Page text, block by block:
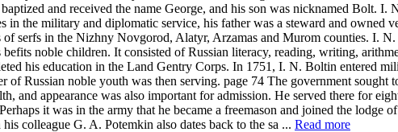
and received the name George, and his son was nicknamed Bolt. I.
in the military and diplomatic service, his father was a steward and owned
serfs in the Nizhny Novgorod, Alatyr, Arzamas and Murom counties. I.
noble children. It consisted of Russian literacy, reading, writing,
his education in the Land Gentry Corps. In 1751, I. N. Boltin entered
of Russian noble youth was then serving. page 74 The government sought
and appearance was also important for admission. He served there for
it was in the army that he became a freemason and joined the lodge
colleague G. A. Potemkin also dates back to the sa ... Read more